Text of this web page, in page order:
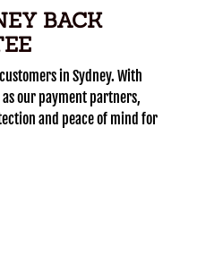
BACK
in Sydney. With
as our payment partners,
and peace of mind for